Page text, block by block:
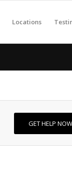
Locations
GET HELP NOW